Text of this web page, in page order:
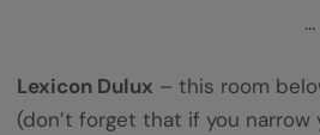
…
Lexicon Dulux – this room
(don’t forget that if you